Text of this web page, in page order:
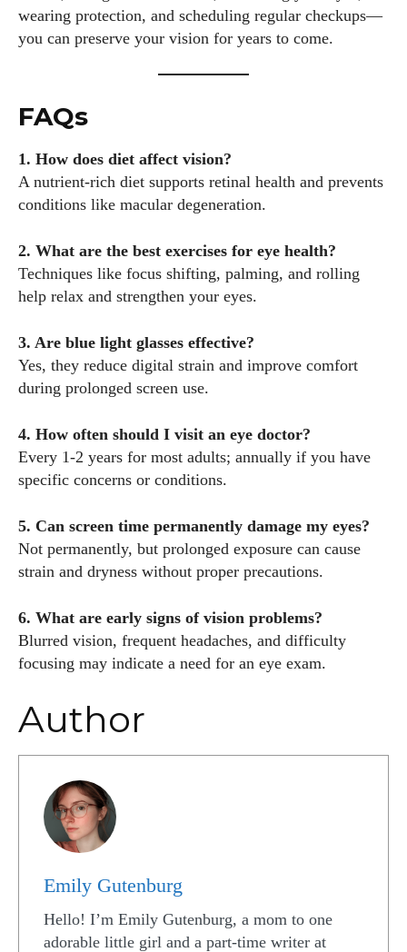
wearing protection, and scheduling regular checkups—
you can preserve your vision for years to come.
FAQs
1. How does diet affect vision?
A nutrient-rich diet supports retinal health and prevents
conditions like macular degeneration.
2. What are the best exercises for eye health?
Techniques like focus shifting, palming, and rolling
help relax and strengthen your eyes.
3. Are blue light glasses effective?
Yes, they reduce digital strain and improve comfort
during prolonged screen use.
4. How often should I visit an eye doctor?
Every 1-2 years for most adults; annually if you have
specific concerns or conditions.
5. Can screen time permanently damage my eyes?
Not permanently, but prolonged exposure can cause
strain and dryness without proper precautions.
6. What are early signs of vision problems?
Blurred vision, frequent headaches, and difficulty
focusing may indicate a need for an eye exam.
Author
Emily Gutenburg
Hello! I’m Emily Gutenburg, a mom to one
adorable little girl and a part-time writer at